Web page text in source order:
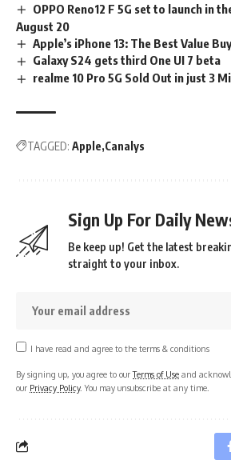
OPPO Reno12 F 5G set to launch in
August 20
Apple’s iPhone 13: The Best Value
Galaxy S24 gets third One UI 7 beta
realme 10 Pro 5G Sold Out in just 3
TAGGED: Apple Canalys
Sign Up For Daily
Be keep up! Get the latest
straight to your inbox.
I have read and agree to the terms & conditions
By signing up, you agree to ourTerms of Use and
our Privacy Policy. You may unsubscribe at any time.